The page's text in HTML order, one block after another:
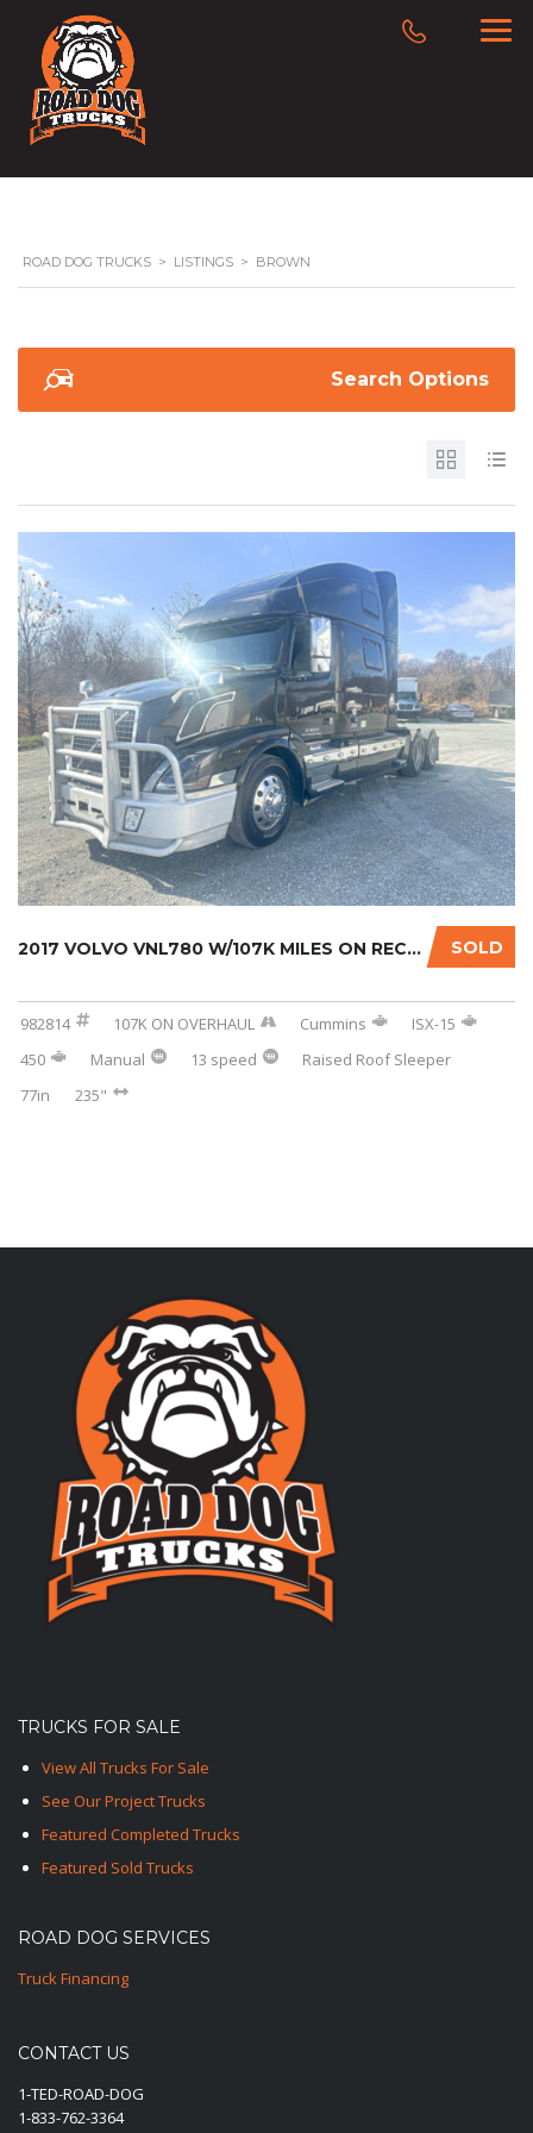
ROAD DOG TRUCKS > LISTINGS > BROWN
Search Options
SOLD
2017 VOLVO VNL780 W/107K MILES ON RECON CUMM...
982814 107K ON OVERHAUL Cummins
ISX-15
450
Manual 13 speed
Raised Roof Sleeper
77in
235"
TRUCKS FOR SALE
View All Trucks For Sale
See Our Project Trucks
Featured Completed Trucks
Featured Sold Trucks
ROAD DOG SERVICES
Truck Financing
CONTACT US
1-TED-ROAD-DOG
1-833-762-3364